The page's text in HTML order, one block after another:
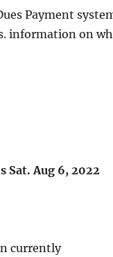
Payment
information on
Sat. Aug 6, 2022
currently